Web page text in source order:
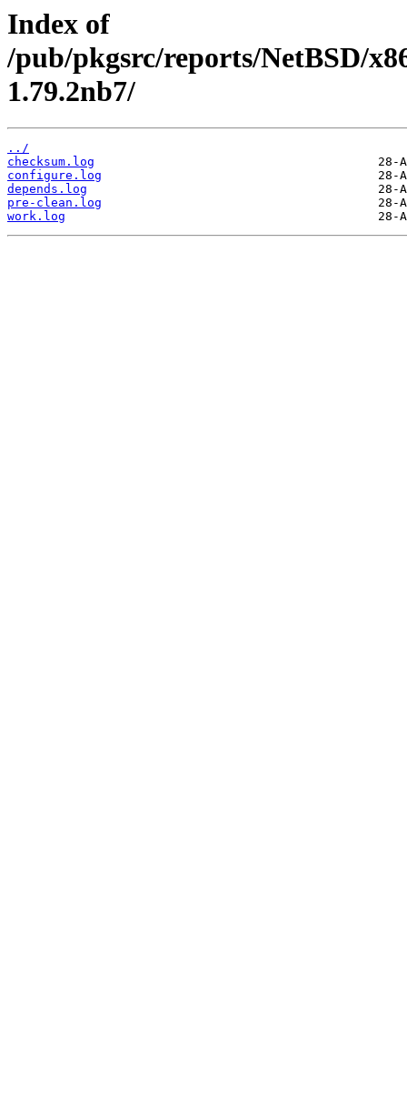
Index of
/pub/pkgsrc/reports/NetBSD/
1.79.2nb7/
../
checksum.log
configure.log
depends.log
pre-clean.log
work.log